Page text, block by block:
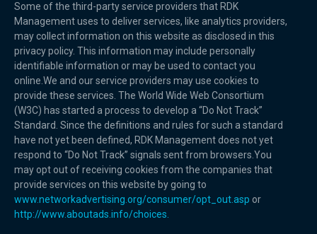
Some of the third-party service providers that RDK
Management uses to deliver services, like analytics providers,
may collect information on this website as disclosed in this
privacy policy. This information may include personally
identifiable information or may be used to contact you
online.We and our service providers may use cookies to
provide these services. The World Wide Web Consortium
(W3C) has started a process to develop a “Do Not Track”
Standard. Since the definitions and rules for such a standard
have not yet been defined, RDK Management does not yet
respond to “Do Not Track” signals sent from browsers.You
may opt out of receiving cookies from the companies that
provide services on this website by going to
www.networkadvertising.org/consumer/opt_out.asp or
http://www.aboutads.info/choices.